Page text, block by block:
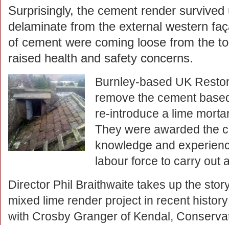
Surprisingly, the cement render
delaminate from the external western
of cement were coming loose from the
raised health and safety concerns.
Burnley-based UK
remove the cement
re-introduce a lime
They were awarded the
knowledge and
labour force to carry out
Director Phil Braithwaite takes up the
mixed lime render project in recent
with Crosby Granger of Kendal,